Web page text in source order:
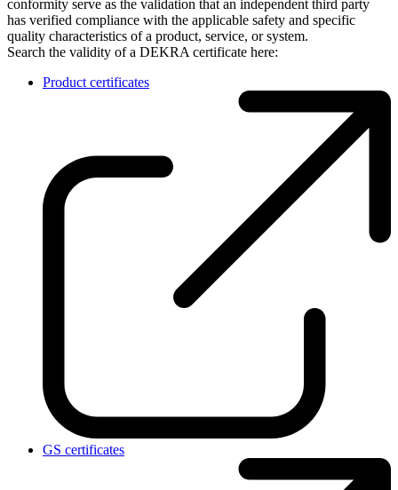
conformity serve as the validation that an independent third party
has verified compliance with the applicable safety and specific
quality characteristics of a product, service, or system.
Search the validity of a DEKRA certificate here:
Product certificates
GS certificates